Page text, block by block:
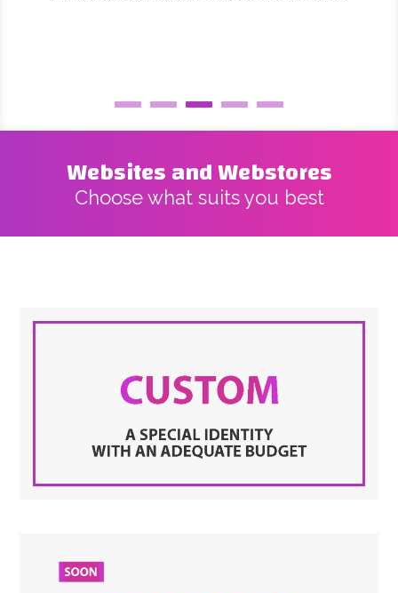
Websites and Webstores
Choose what suits you best